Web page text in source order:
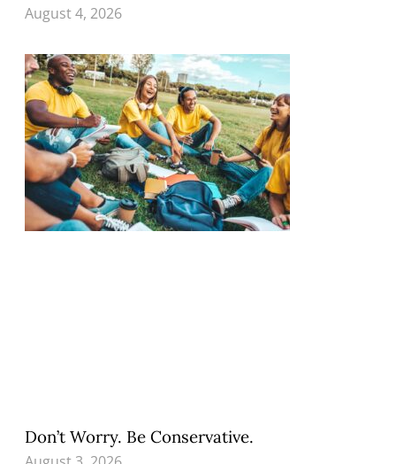
August 4, 2026
Don’t Worry. Be Conservative.